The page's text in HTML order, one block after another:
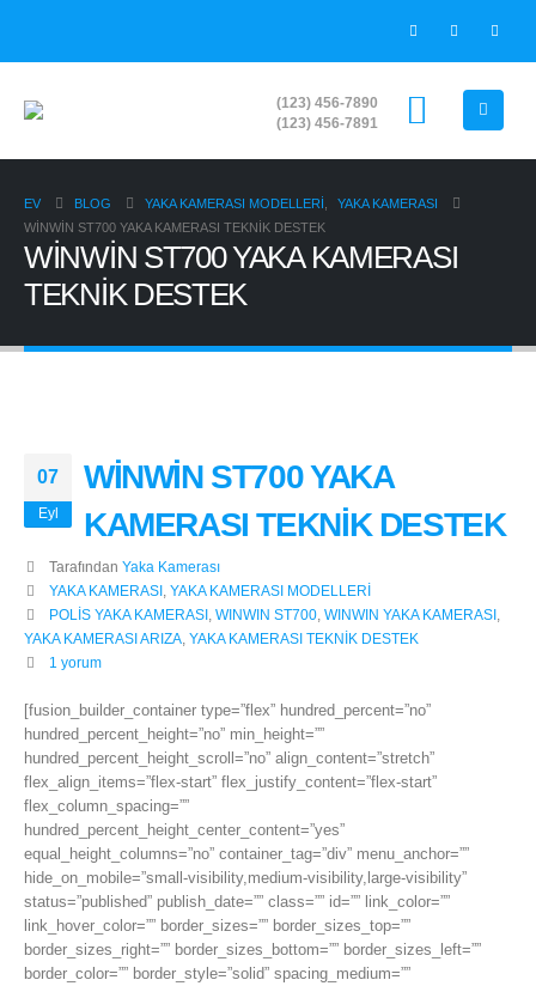
(123) 456-7890
(123) 456-7891
EV BLOG YAKA KAMERASI MODELLERİ
YAKA KAMERASI
WİNWİN ST700 YAKA KAMERASI TEKNİK DESTEK
WİNWİN ST700 YAKA KAMERASI
TEKNİK DESTEK
07
Eyl
WİNWİN ST700 YAKA
KAMERASI TEKNİK DESTEK
Tarafından Yaka Kamerası
YAKA KAMERASI, YAKA KAMERASI MODELLERİ
POLİS YAKA KAMERASI, WINWIN ST700, WINWIN YAKA KAMERASI,
YAKA KAMERASI ARIZA YAKA KAMERASI TEKNİK DESTEK
1 yorum
[fusion_builder_container type=”flex” hundred_percent=”no”
hundred_percent_height=”no” min_height=””
hundred_percent_height_scroll=”no” align_content=”stretch”
flex_align_items=”flex-start” flex_justify_content=”flex-start”
flex_column_spacing=””
hundred_percent_height_center_content=”yes”
equal_height_columns=”no” container_tag=”div” menu_anchor=””
hide_on_mobile=”small-visibility,medium-visibility,large-visibility”
status=”published” publish_date=”” class=”” id=”” link_color=””
link_hover_color=”” border_sizes=”” border_sizes_top=””
border_sizes_right=”” border_sizes_bottom=”” border_sizes_left=””
border_color=”” border_style=”solid” spacing_medium=””